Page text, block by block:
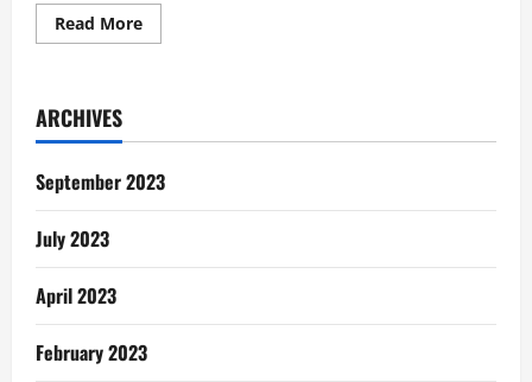
Read MoreRead
more
True
ARCHIVES
September 2023
July 2023
April 2023
February 2023